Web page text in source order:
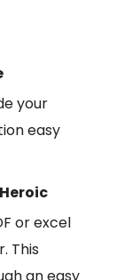
your
easy
or excel
This